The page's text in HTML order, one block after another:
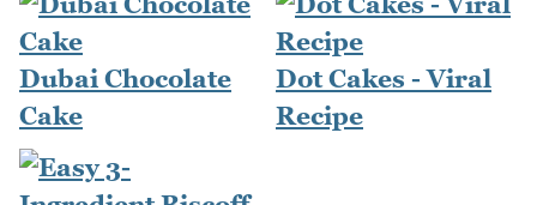
Dubai Chocolate
Cake
Dot Cakes - Viral
Recipe